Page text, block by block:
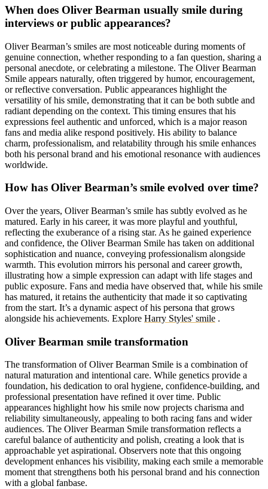
When does Oliver Bearman usually smile during
interviews or public appearances?
Oliver Bearman’s smiles are most noticeable during moments of
genuine connection, whether responding to a fan question, sharing a
personal anecdote, or celebrating a milestone. The Oliver Bearman
Smile appears naturally, often triggered by humor, encouragement,
or reflective conversation. Public appearances highlight the
versatility of his smile, demonstrating that it can be both subtle and
radiant depending on the context. This timing ensures that his
expressions feel authentic and unforced, which is a major reason
fans and media alike respond positively. His ability to balance
charm, professionalism, and relatability through his smile enhances
both his personal brand and his emotional resonance with audiences
worldwide.
How has Oliver Bearman’s smile evolved over time?
Over the years, Oliver Bearman’s smile has subtly evolved as he
matured. Early in his career, it was more playful and youthful,
reflecting the exuberance of a rising star. As he gained experience
and confidence, the Oliver Bearman Smile has taken on additional
sophistication and nuance, conveying professionalism alongside
warmth. This evolution mirrors his personal and career growth,
illustrating how a simple expression can adapt with life stages and
public exposure. Fans and media have observed that, while his smile
has matured, it retains the authenticity that made it so captivating
from the start. It’s a dynamic aspect of his persona that grows
alongside his achievements. Explore Harry Styles' smile .
Oliver Bearman smile transformation
The transformation of Oliver Bearman Smile is a combination of
natural maturation and intentional care. While genetics provide a
foundation, his dedication to oral hygiene, confidence-building, and
professional presentation have refined it over time. Public
appearances highlight how his smile now projects charisma and
reliability simultaneously, appealing to both racing fans and wider
audiences. The Oliver Bearman Smile transformation reflects a
careful balance of authenticity and polish, creating a look that is
approachable yet aspirational. Observers note that this ongoing
development enhances his visibility, making each smile a memorable
moment that strengthens both his personal brand and his connection
with a global fanbase.